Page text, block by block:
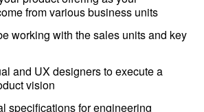
from various business units
working with the sales units and key
and UX designers to execute a
vision
specifications for engineering